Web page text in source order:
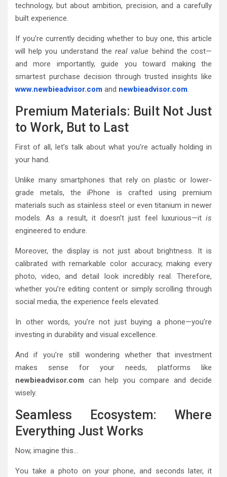
technology, but about ambition, precision, and a carefully
built experience.
If you’re currently deciding whether to buy one, this article
will help you understand thereal value behind the cost—
and more importantly, guide you toward making the
smartest purchase decision through trusted insights like
www.newbieadvisor.com and newbieadvisor.com.
Premium Materials: Built Not Just
to Work, But to Last
First of all, let’s talk about what you’re actually holding in
your hand.
Unlike many smartphones that rely on plastic or lower-
grade metals, the iPhone is crafted using premium
materials such as stainless steel or even titanium in newer
models. As a result, it doesn’t just feel luxurious—it is
engineered to endure.
Moreover, the display is not just about brightness. It is
calibrated with remarkable color accuracy, making every
photo, video, and detail look incredibly real. Therefore,
whether you’re editing content or simply scrolling through
social media, the experience feels elevated.
In other words, you’re not just buying a phone—you’re
investing in durability and visual excellence.
And if you’re still wondering whether that investment
makes sense for your needs, platforms like
newbieadvisor.com can help you compare and decide
wisely.
Seamless Ecosystem: Where
Everything Just Works
Now, imagine this…
You take a photo on your phone, and seconds later, it